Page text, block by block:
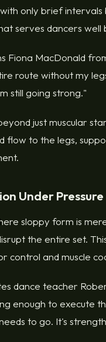
only brief intervals
serves dancers
Fiona MacDonald
route without my
still going strong."
just muscular
flow to the legs,
Under Pressure
sloppy form is
the entire set.
control and muscle
dance teacher
enough to execute
to go. It's